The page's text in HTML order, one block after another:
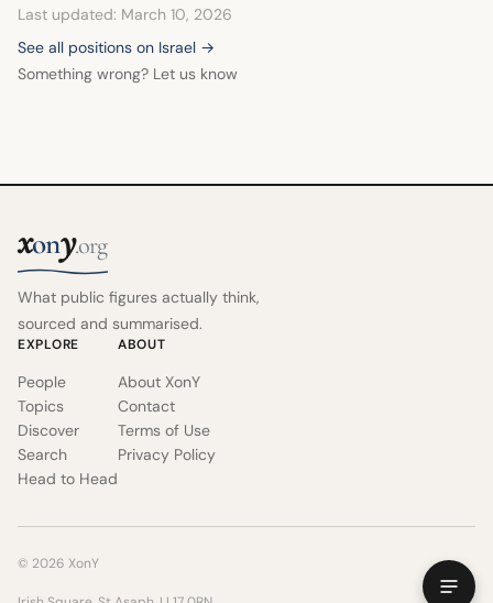
Last updated: March 10, 2026
See all positions on Israel →
Something wrong? Let us know
xony.org
What public figures actually think,
sourced and summarised.
EXPLORE
People
Topics
Discover
Search
Head to Head
ABOUT
About XonY
Contact
Terms of Use
Privacy Policy
© 2026 XonY